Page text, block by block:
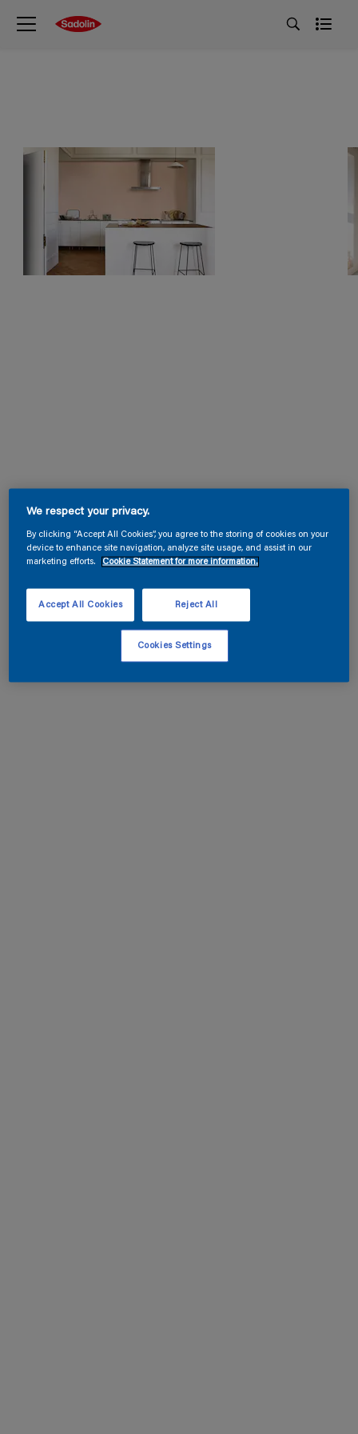
We respect your privacy.
By clicking “Accept All Cookies”, you agree to the storing of cookies on your
device to enhance site navigation, analyze site usage, and assist in our
marketing efforts.
Cookie Statement for more information.
Reject All
Accept All Cookies
Cookies Settings